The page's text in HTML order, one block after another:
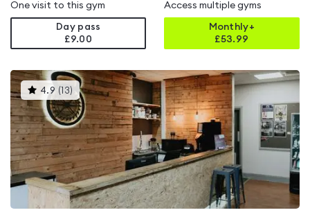
One visit to this gym
Day pass
£9.00
Access multiple gyms
Monthly+
£53.99
4.9 ( 13) This
gyms
is
rated
4.9
out
of
5